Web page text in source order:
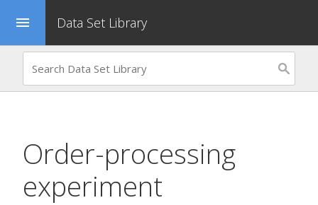
menu Data Set Library
Order-processing
experiment